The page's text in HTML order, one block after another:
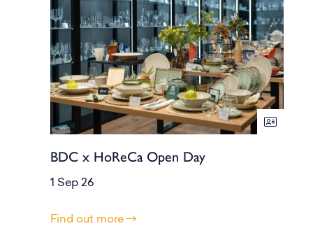
BDC x HoReCa Open Day
1 Sep 26
Find out more